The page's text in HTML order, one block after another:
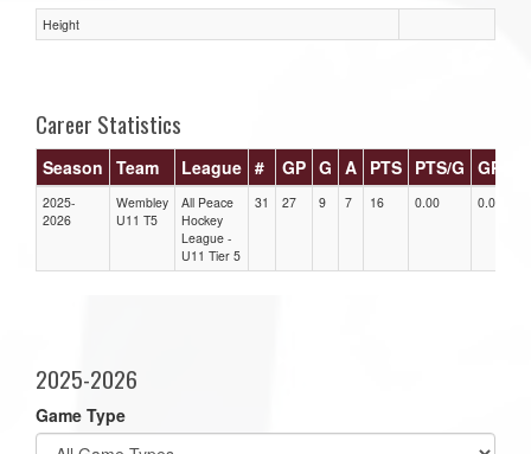
Height
Career Statistics
Season Team League # GP G A PTS PTS/G GPG
2025-
2026
Wembley
U11 T5
All Peace
Hockey
League -
U11 Tier 5
31 27 9 7 16 0.00 0.00
2025-2026
Game Type